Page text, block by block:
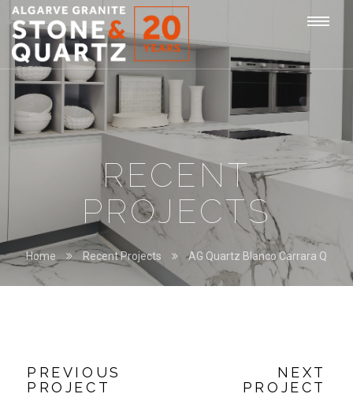
STONE
&
QUARTZ
RECENT
PROJECTS
Home Recent Projects AG Quartz Blanco Carrara Q
PREVIOUS
PROJECT
NEXT
PROJECT